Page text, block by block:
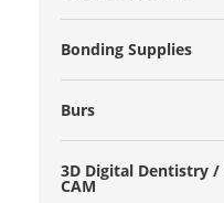
Bonding Supplies
Burs
3D Digital Dentistry /
CAM